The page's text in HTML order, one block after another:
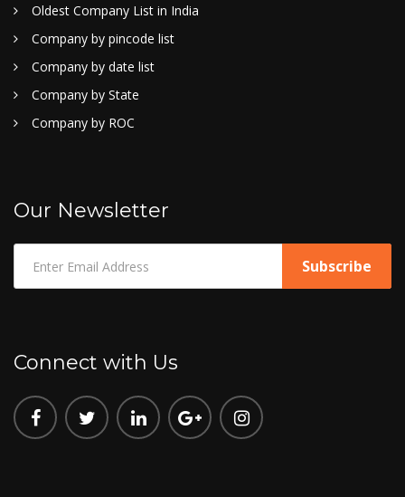
Oldest Company List in India
Company by pincode list
Company by date list
Company by State
Company by ROC
Our Newsletter
Connect with Us